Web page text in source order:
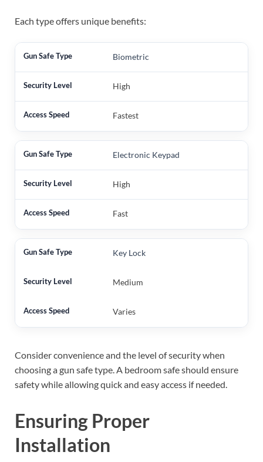
Each type offers unique benefits:
Biometric
High
Fastest
Electronic Keypad
High
Fast
Key Lock
Medium
Varies
Consider convenience and the level of security when
choosing a gun safe type. A bedroom safe should ensure
safety while allowing quick and easy access if needed.
Ensuring Proper
Installation